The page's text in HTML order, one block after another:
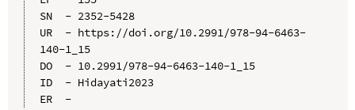
SN  - 2352-5428
UR  - https://doi.org/10.2991/978-94-6463-
140-1_15
DO  - 10.2991/978-94-6463-140-1_15
ID  - Hidayati2023
ER  -